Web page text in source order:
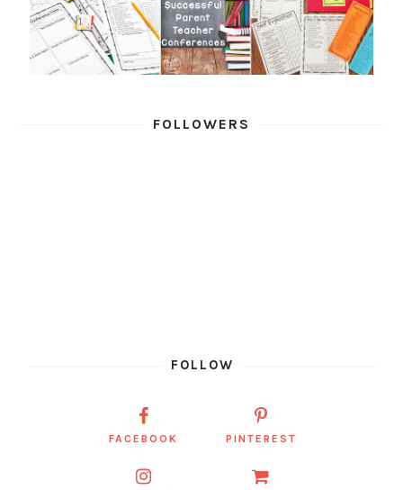
FOLLOWERS
FOLLOW
FACEBOOK PINTEREST